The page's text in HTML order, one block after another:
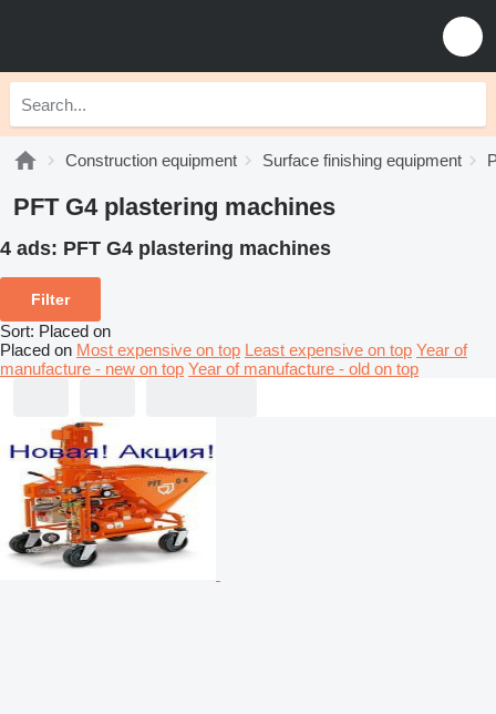
Construction equipment Surface finishing equipment
PFT G4 plastering machines
4 ads: PFT G4 plastering machines
Filter
Sort: Placed on
Placed on Most expensive on top Least expensive on top Year of
manufacture - new on top Year of manufacture - old on top